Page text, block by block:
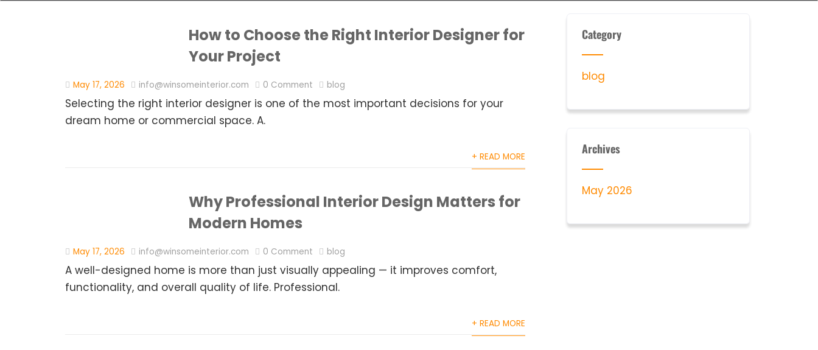
How to Choose the Right Interior Designer for
Your Project
May 17, 2026 info@winsomeinterior.com 0 Comment blog
Selecting the right interior designer is one of the most important decisions for your
dream home or commercial space. A.
+ READ MORE
Why Professional Interior Design Matters for
Modern Homes
May 17, 2026 info@winsomeinterior.com 0 Comment blog
A well-designed home is more than just visually appealing — it improves comfort,
functionality, and overall quality of life. Professional.
+ READ MORE
Category
blog
Archives
May 2026